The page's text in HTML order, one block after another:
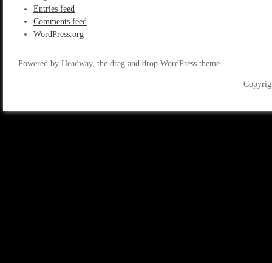
Entries feed
Comments feed
WordPress.org
Powered by Headway, the drag and drop WordPress theme